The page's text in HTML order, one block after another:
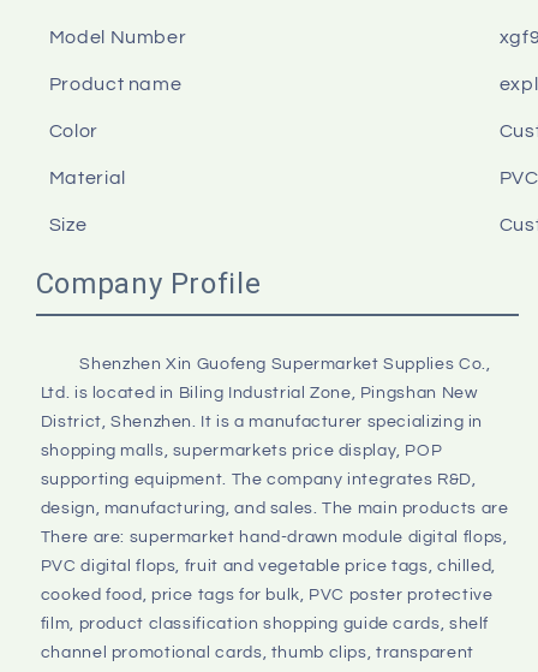
Model Number
Product name
Color
Material PVC
Size
Company Profile
         Shenzhen Xin Guofeng Supermarket Supplies Co.,
Ltd. is located in Biling Industrial Zone, Pingshan New
District, Shenzhen. It is a manufacturer specializing in
shopping malls, supermarkets price display, POP
supporting equipment. The company integrates R&D,
design, manufacturing, and sales. The main products are
There are: supermarket hand-drawn module digital flops,
PVC digital flops, fruit and vegetable price tags, chilled,
cooked food, price tags for bulk, PVC poster protective
film, product classification shopping guide cards, shelf
channel promotional cards, thumb clips, transparent